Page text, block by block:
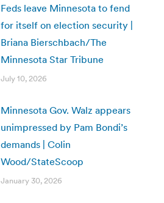
Feds leave Minnesota to fend
for itself on election security |
Briana Bierschbach/The
Minnesota Star Tribune
July 10, 2026
Minnesota Gov. Walz appears
unimpressed by Pam Bondi’s
demands | Colin
Wood/StateScoop
January 30, 2026